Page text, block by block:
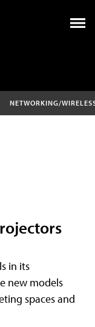
NETWORKING/
in its
new models
spaces and